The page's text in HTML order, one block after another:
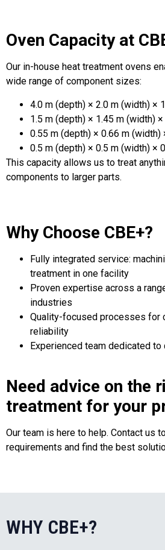
Oven Capacity at
Our in-house heat treatment ovens
wide range of component sizes:
4.0 m (depth) × 2.0 m (width) ×
1.5 m (depth) × 1.45 m (width)
0.55 m (depth) × 0.66 m (width)
0.5 m (depth) × 0.5 m (width) ×
This capacity allows us to treat
components to larger parts.
Why Choose CBE+?
Fully integrated service:
treatment in one facility
Proven expertise across a
industries
Quality-focused processes for
reliability
Experienced team dedicated
Need advice on the
treatment for your
Our team is here to help. Contact us
requirements and find the best
WHY CBE+?